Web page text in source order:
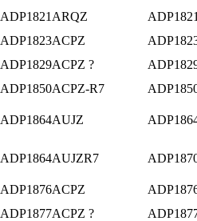
ADP1821ARQZ
ADP1823ACPZ
ADP1829ACPZ ?
ADP1850ACPZ-R7
ADP1864AUJZ
ADP1864AUJZR7
ADP1876ACPZ
ADP1877ACPZ ?